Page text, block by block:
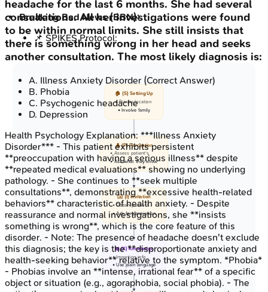
Breaking Bad News (BBN):
📌 SPIKES Protocol:
🏠 (S) Setting Up
• Private location
• Involve family
👤 (P) Perception
• Assess patient's
• Ask what they know
✉️ (I) Invitation
• Obtain patient's
• Ask for permission
📖 (K) Knowledge
• Imparting info
• Use plain language
headache for the last 6 months. She had several
consultations. All her investigations were found
to be within normal limits. She still insists that
there is something wrong in her head and seeks
another consultation. The most likely diagnosis is:
A. Illness Anxiety Disorder (Correct Answer)
B. Phobia
C. Psychogenic headache
D. Depression
Health Psychology Explanation:***Illness Anxiety
Disorder*** - This patient exhibits persistent
**preoccupation with having a serious illness** despite
**repeated medical evaluations** showing no underlying
pathology. - She continues to **seek multiple
consultations**, demonstrating **excessive health-related
behaviors** characteristic of health anxiety. - Despite
reassurance and normal investigations, she **insists
something is wrong**, which is the core feature of this
disorder. - Note: The presence of headache doesn't exclude
this diagnosis; the key is the **disproportionate anxiety and
health-seeking behavior** relative to the symptom. *Phobia*
- Phobias involve an **intense, irrational fear** of a specific
object or situation (e.g., agoraphobia, social phobia). - The